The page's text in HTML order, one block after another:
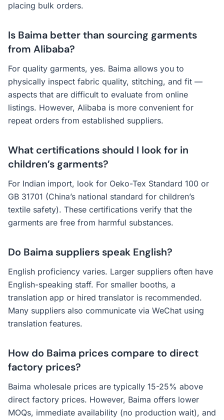
placing bulk orders.
Is Baima better than sourcing garments
from Alibaba?
For quality garments, yes. Baima allows you to
physically inspect fabric quality, stitching, and fit —
aspects that are difficult to evaluate from online
listings. However, Alibaba is more convenient for
repeat orders from established suppliers.
What certifications should I look for in
children’s garments?
For Indian import, look for Oeko-Tex Standard 100 or
GB 31701 (China’s national standard for children’s
textile safety). These certifications verify that the
garments are free from harmful substances.
Do Baima suppliers speak English?
English proficiency varies. Larger suppliers often have
English-speaking staff. For smaller booths, a
translation app or hired translator is recommended.
Many suppliers also communicate via WeChat using
translation features.
How do Baima prices compare to direct
factory prices?
Baima wholesale prices are typically 15-25% above
direct factory prices. However, Baima offers lower
MOQs, immediate availability (no production wait), and